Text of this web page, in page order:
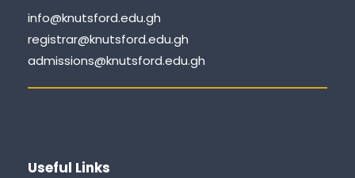
info@knutsford.edu.gh
registrar@knutsford.edu.gh
admissions@knutsford.edu.gh
Useful Links